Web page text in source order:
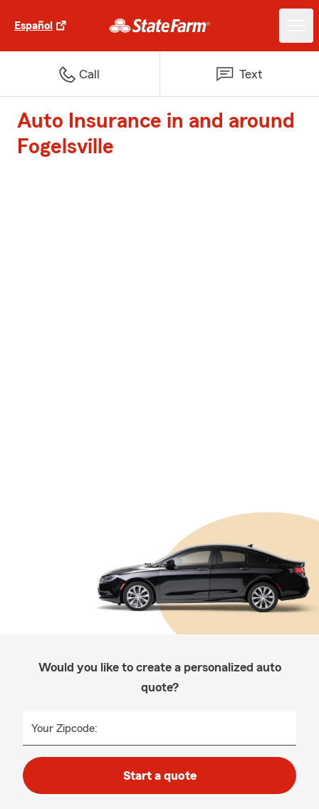
Español
Call Text
Auto Insurance in and around
Fogelsville
Would you like to create a personalized auto
quote?
Your Zipcode:
Start a quote